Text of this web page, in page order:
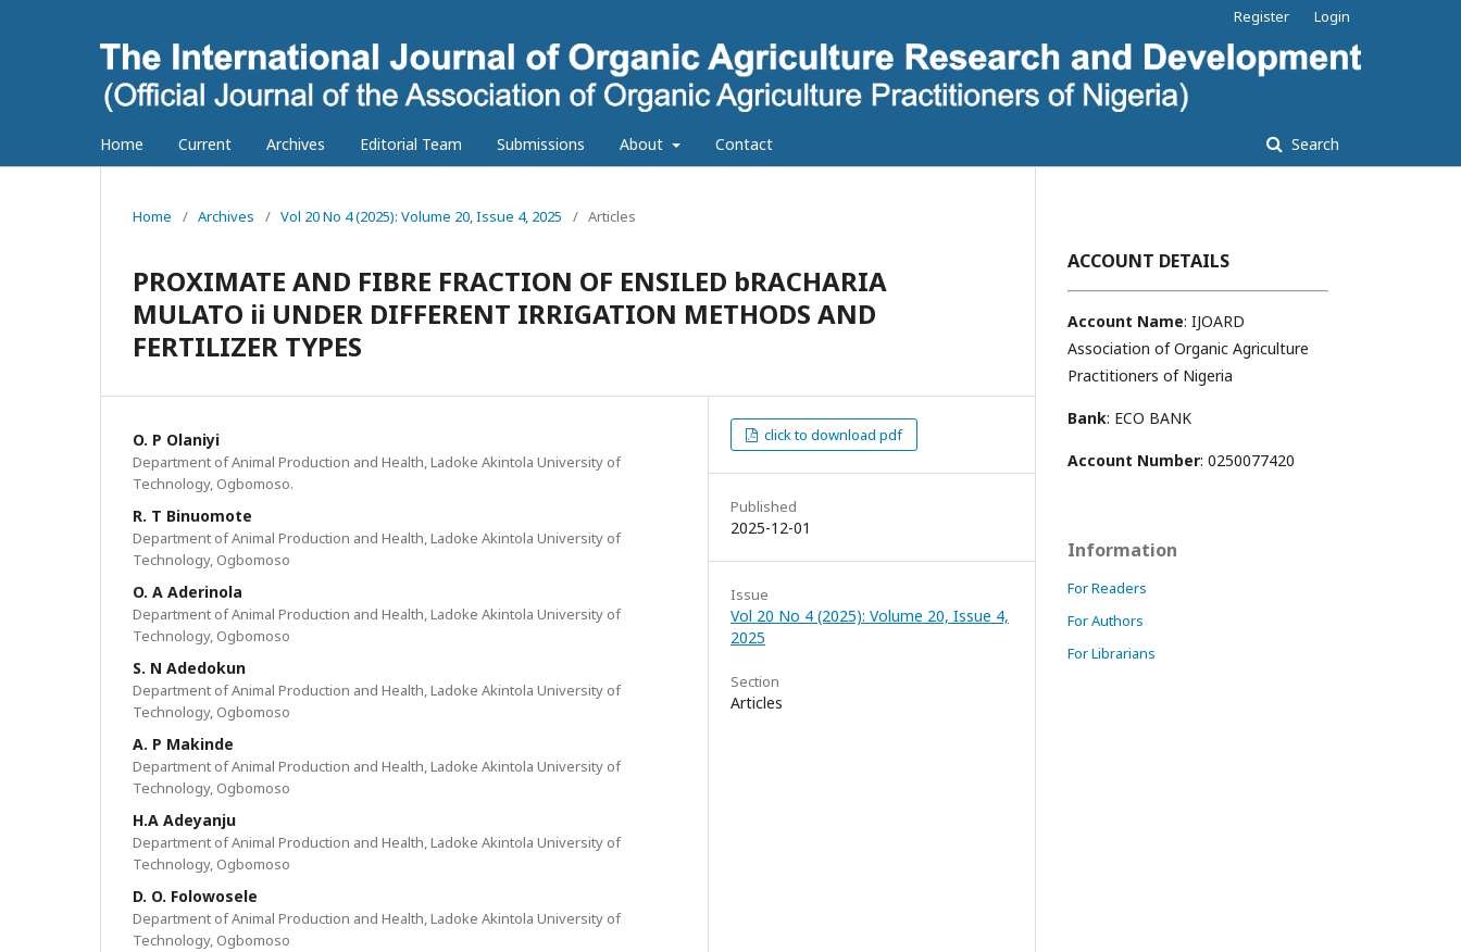
Home Current Archives Editorial Team Submissions About Contact Search
Register Login
Home / Archives / Vol 20 No 4 (2025): Volume 20, Issue 4, 2025 / Articles
PROXIMATE AND FIBRE FRACTION OF ENSILED bRACHARIA
MULATO ii UNDER DIFFERENT IRRIGATION METHODS AND
FERTILIZER TYPES
O. P Olaniyi
Department of Animal Production and Health, Ladoke Akintola University of
Technology, Ogbomoso.
R. T Binuomote
Department of Animal Production and Health, Ladoke Akintola University of
Technology, Ogbomoso
O. A Aderinola
Department of Animal Production and Health, Ladoke Akintola University of
Technology, Ogbomoso
S. N Adedokun
Department of Animal Production and Health, Ladoke Akintola University of
Technology, Ogbomoso
A. P Makinde
Department of Animal Production and Health, Ladoke Akintola University of
Technology, Ogbomoso
H.A Adeyanju
Department of Animal Production and Health, Ladoke Akintola University of
Technology, Ogbomoso
D. O. Folowosele
Department of Animal Production and Health, Ladoke Akintola University of
Technology, Ogbomoso
click to download pdf
Published
2025-12-01
Issue
Vol 20 No 4 (2025): Volume 20, Issue 4,
2025
Section
Articles
ACCOUNT DETAILS
Account Name: IJOARD
Association of Organic Agriculture
Practitioners of Nigeria
Bank: ECO BANK
Account Number: 0250077420
Information
For Readers
For Authors
For Librarians